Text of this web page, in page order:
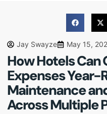
Jay Swayze May 15,
How Hotels
Expenses Year-
Maintenance
Across Multiple